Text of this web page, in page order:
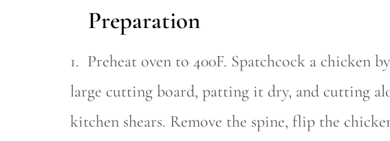
Preparation
1. Preheat oven to 400F. Spatchcock a chicken
large cutting board, patting it dry, and cutting
kitchen shears. Remove the spine, flip the